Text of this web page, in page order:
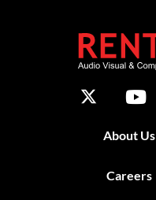
About Us
Careers